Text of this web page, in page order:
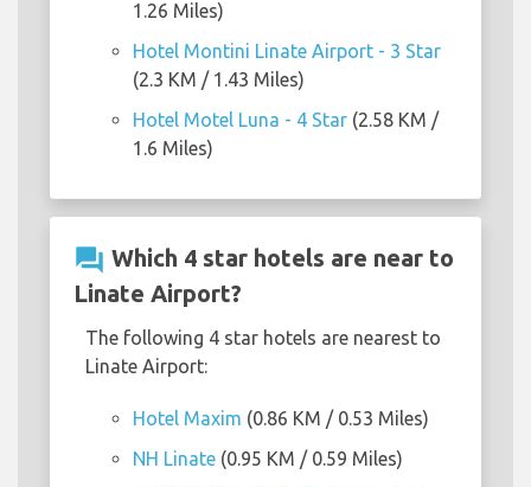
1.26 Miles)
Hotel Montini Linate Airport - 3 Star
(2.3 KM / 1.43 Miles)
Hotel Motel Luna - 4 Star (2.58 KM /
1.6 Miles)
question_answer Which 4 star hotels are near to
Linate Airport?
The following 4 star hotels are nearest to
Linate Airport:
Hotel Maxim (0.86 KM / 0.53 Miles)
NH Linate (0.95 KM / 0.59 Miles)